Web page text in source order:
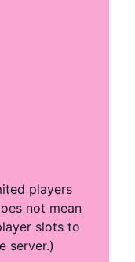
players
not mean
slots to
server.)